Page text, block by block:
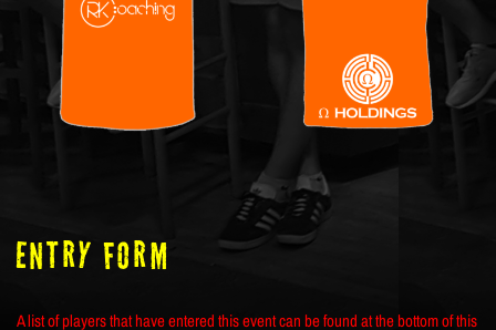
ENTRY FORM
A list of players that have entered this event can be found at the bottom of this